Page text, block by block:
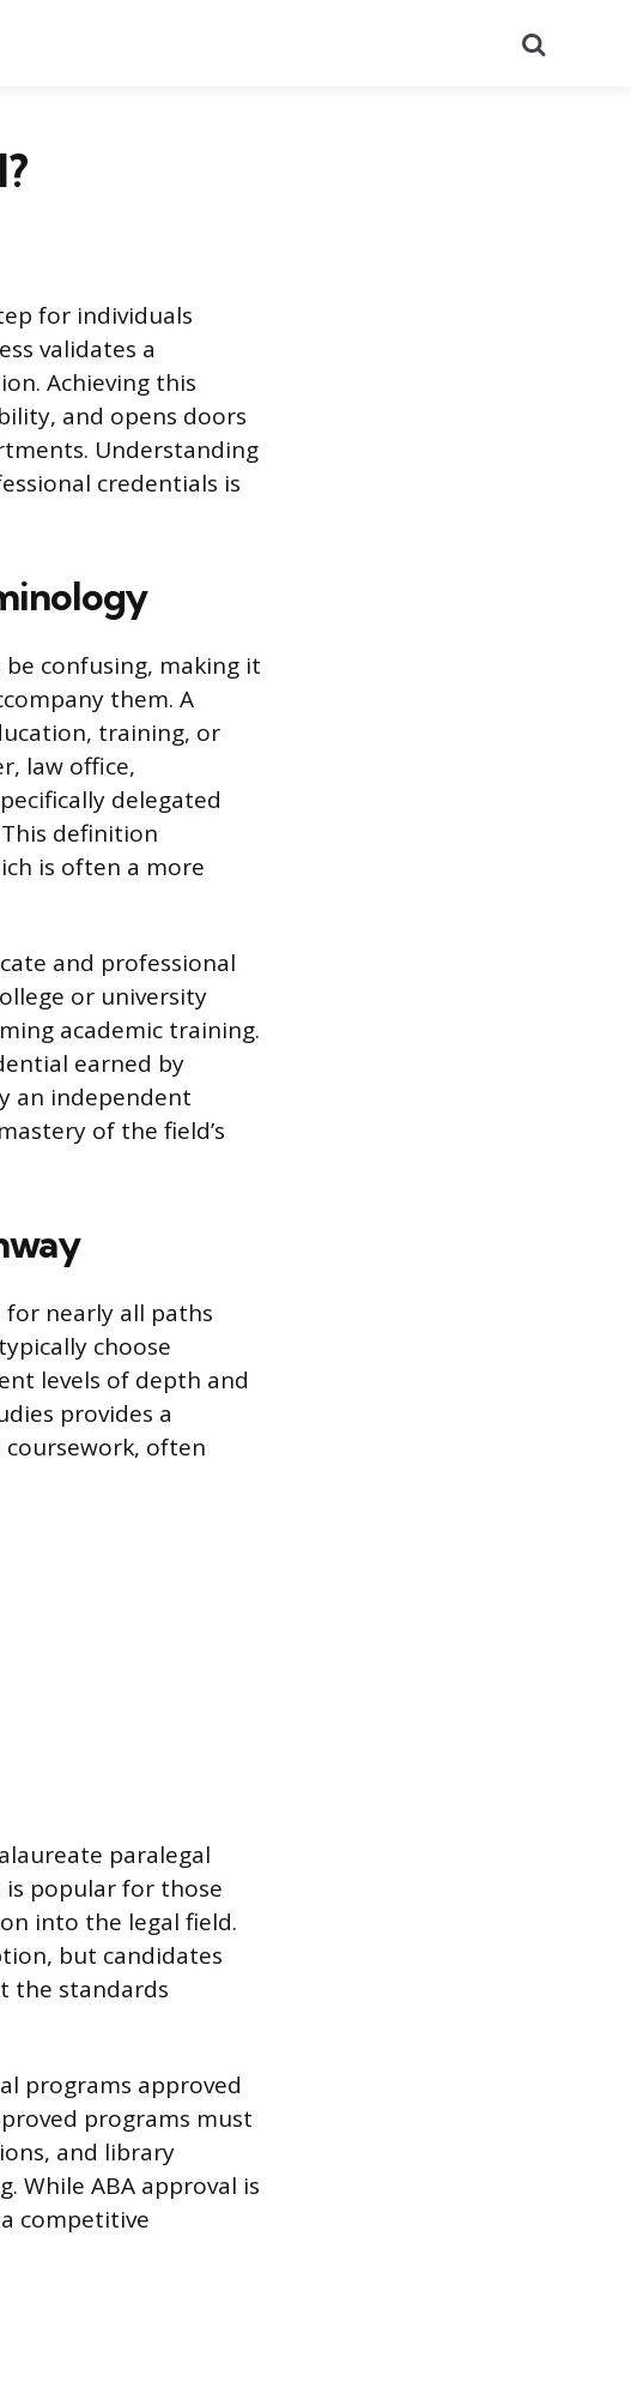
for individuals
validates a
Achieving this
and opens doors
Understanding
credentials is
confusing, making it
them. A
training, or
law office,
delegated
definition
is often a more
and professional
or university
academic training.
earned by
an independent
of the field’s
nearly all paths
choose
levels of depth and
provides a
often
paralegal
popular for those
into the legal field.
but candidates
the standards
programs approved
programs must
and library
While ABA approval is
competitive